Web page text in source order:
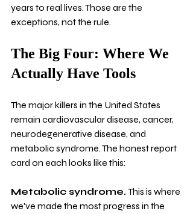
years to real lives. Those are the
exceptions, not the rule.
The Big Four: Where We
Actually Have Tools
The major killers in the United States
remain cardiovascular disease, cancer,
neurodegenerative disease, and
metabolic syndrome. The honest report
card on each looks like this:
Metabolic syndrome. This is where
we've made the most progress in the